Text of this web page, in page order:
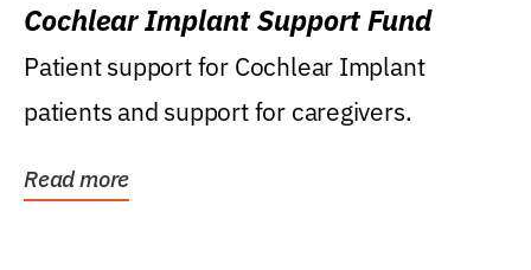
Cochlear Implant Support Fund
Patient support for Cochlear Implant
patients and support for caregivers.
Read more